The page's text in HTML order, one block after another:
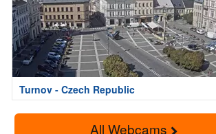
Turnov - Czech Republic
All Webcams